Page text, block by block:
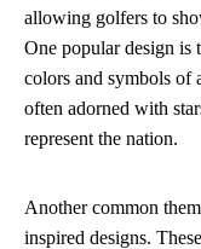
allowing golfers to
One popular design is
colors and symbols of
often adorned with
represent the nation.
Another common
inspired designs.